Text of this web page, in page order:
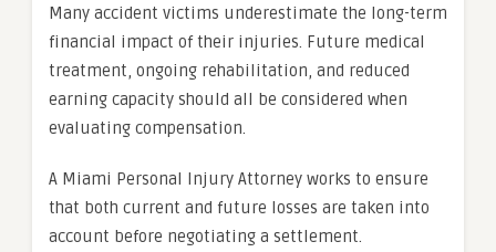
Many accident victims underestimate the long-term
financial impact of their injuries. Future medical
treatment, ongoing rehabilitation, and reduced
earning capacity should all be considered when
evaluating compensation.
A Miami Personal Injury Attorney works to ensure
that both current and future losses are taken into
account before negotiating a settlement.